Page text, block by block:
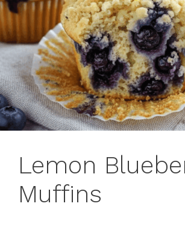
Lemon
Muffins